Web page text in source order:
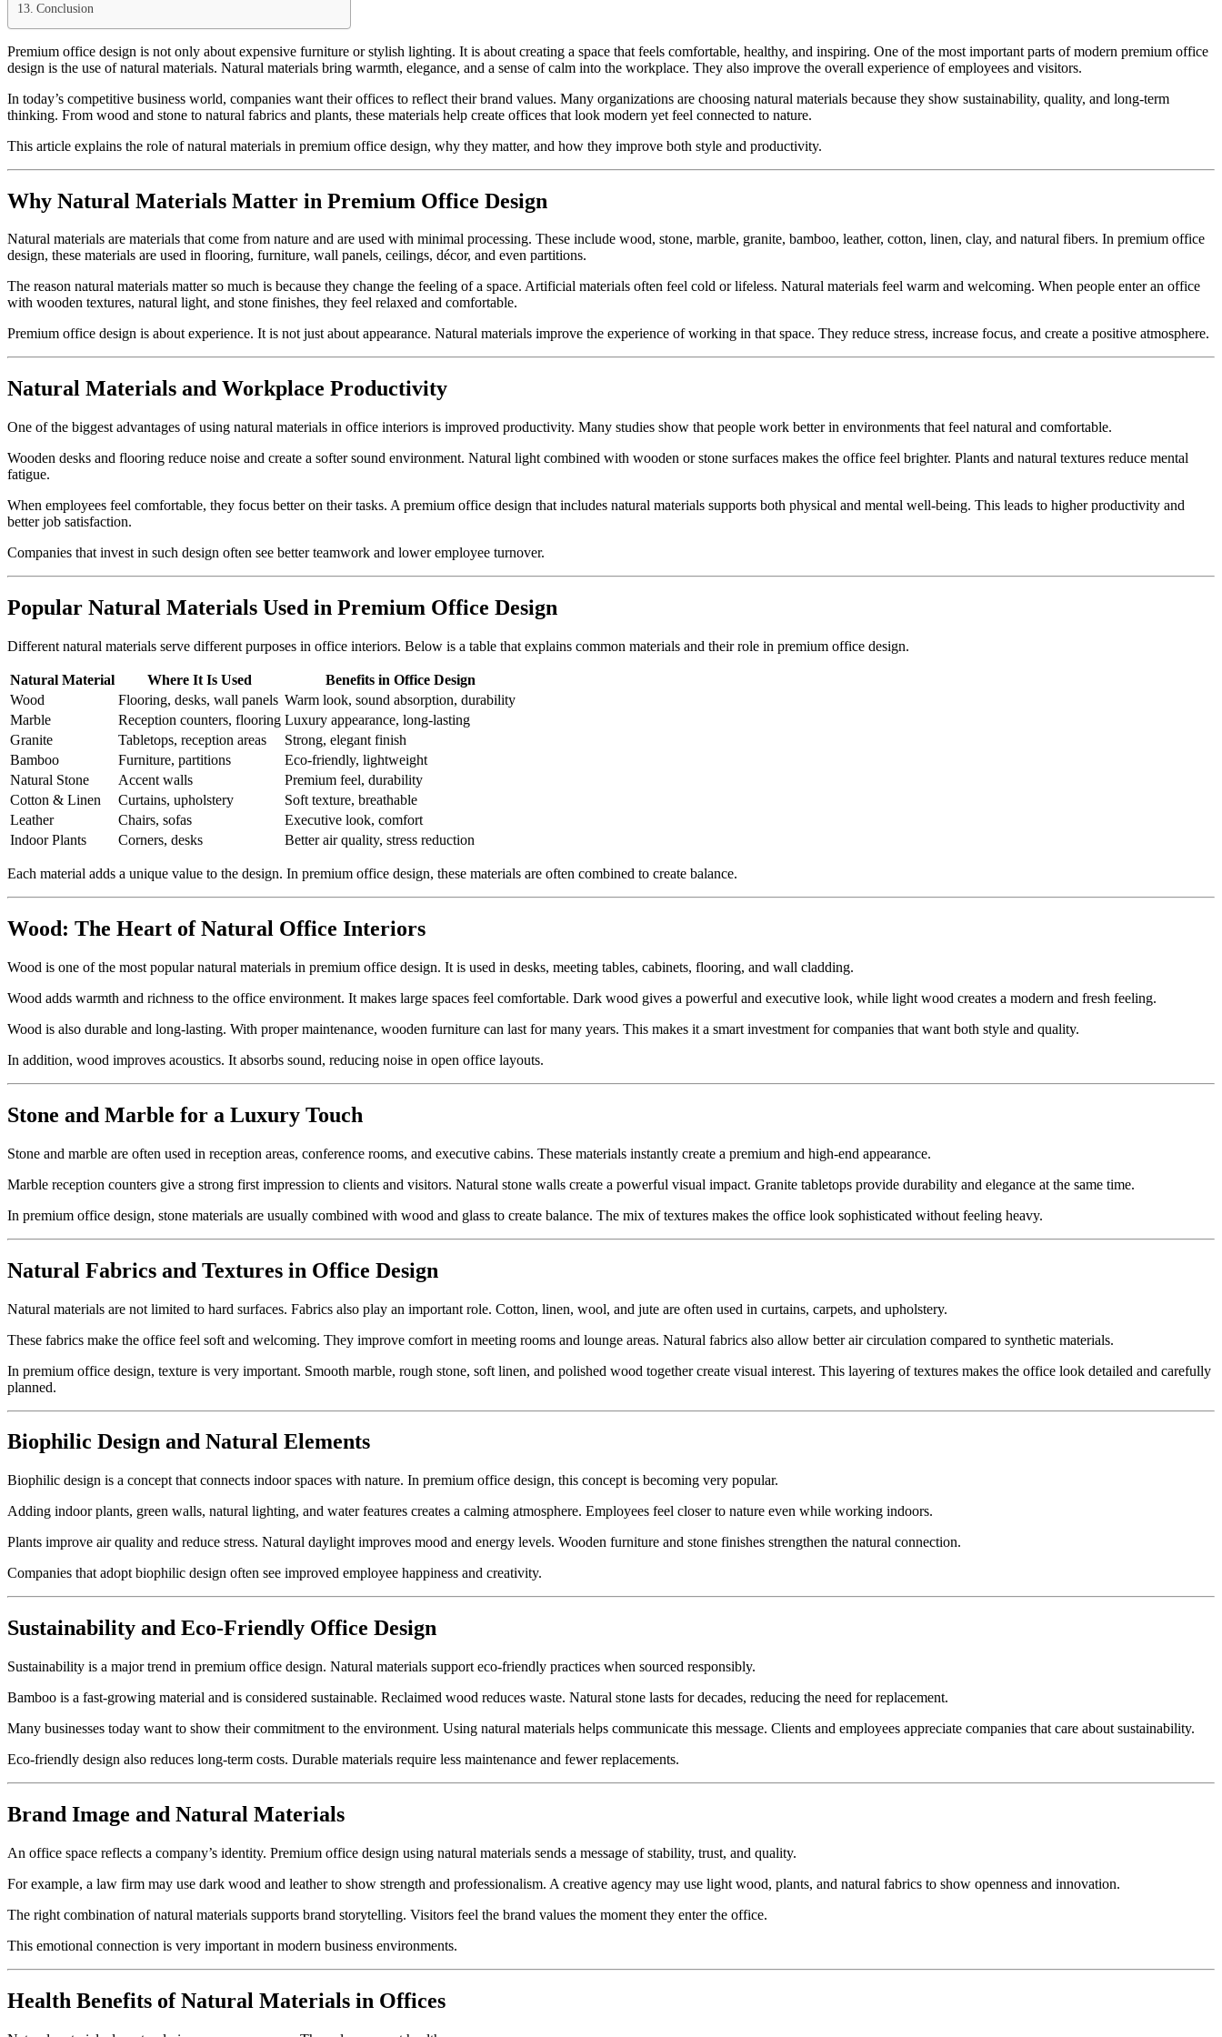
Conclusion
Premium office design is not only about expensive furniture or stylish lighting. It is about creating a space that feels comfortable, healthy, and inspiring. One of the most important parts of modern premium office
design is the use of natural materials. Natural materials bring warmth, elegance, and a sense of calm into the workplace. They also improve the overall experience of employees and visitors.
In today’s competitive business world, companies want their offices to reflect their brand values. Many organizations are choosing natural materials because they show sustainability, quality, and long-term
thinking. From wood and stone to natural fabrics and plants, these materials help create offices that look modern yet feel connected to nature.
This article explains the role of natural materials in premium office design, why they matter, and how they improve both style and productivity.
Why Natural Materials Matter in Premium Office Design
Natural materials are materials that come from nature and are used with minimal processing. These include wood, stone, marble, granite, bamboo, leather, cotton, linen, clay, and natural fibers. In premium office
design, these materials are used in flooring, furniture, wall panels, ceilings, décor, and even partitions.
The reason natural materials matter so much is because they change the feeling of a space. Artificial materials often feel cold or lifeless. Natural materials feel warm and welcoming. When people enter an office
with wooden textures, natural light, and stone finishes, they feel relaxed and comfortable.
Premium office design is about experience. It is not just about appearance. Natural materials improve the experience of working in that space. They reduce stress, increase focus, and create a positive atmosphere.
Natural Materials and Workplace Productivity
One of the biggest advantages of using natural materials in office interiors is improved productivity. Many studies show that people work better in environments that feel natural and comfortable.
Wooden desks and flooring reduce noise and create a softer sound environment. Natural light combined with wooden or stone surfaces makes the office feel brighter. Plants and natural textures reduce mental
fatigue.
When employees feel comfortable, they focus better on their tasks. A premium office design that includes natural materials supports both physical and mental well-being. This leads to higher productivity and
better job satisfaction.
Companies that invest in such design often see better teamwork and lower employee turnover.
Popular Natural Materials Used in Premium Office Design
Different natural materials serve different purposes in office interiors. Below is a table that explains common materials and their role in premium office design.
Natural Material Where It Is Used
Benefits in Office Design
Wood
Flooring, desks, wall panels Warm look, sound absorption, durability
Marble
Reception counters, flooring Luxury appearance, long-lasting
Granite
Tabletops, reception areas
Strong, elegant finish
Bamboo
Furniture, partitions
Eco-friendly, lightweight
Natural Stone
Accent walls
Premium feel, durability
Cotton & Linen
Curtains, upholstery
Soft texture, breathable
Leather
Chairs, sofas
Executive look, comfort
Indoor Plants
Corners, desks Better air quality, stress reduction
Each material adds a unique value to the design. In premium office design, these materials are often combined to create balance.
Wood: The Heart of Natural Office Interiors
Wood is one of the most popular natural materials in premium office design. It is used in desks, meeting tables, cabinets, flooring, and wall cladding.
Wood adds warmth and richness to the office environment. It makes large spaces feel comfortable. Dark wood gives a powerful and executive look, while light wood creates a modern and fresh feeling.
Wood is also durable and long-lasting. With proper maintenance, wooden furniture can last for many years. This makes it a smart investment for companies that want both style and quality.
In addition, wood improves acoustics. It absorbs sound, reducing noise in open office layouts.
Stone and Marble for a Luxury Touch
Stone and marble are often used in reception areas, conference rooms, and executive cabins. These materials instantly create a premium and high-end appearance.
Marble reception counters give a strong first impression to clients and visitors. Natural stone walls create a powerful visual impact. Granite tabletops provide durability and elegance at the same time.
In premium office design, stone materials are usually combined with wood and glass to create balance. The mix of textures makes the office look sophisticated without feeling heavy.
Natural Fabrics and Textures in Office Design
Natural materials are not limited to hard surfaces. Fabrics also play an important role. Cotton, linen, wool, and jute are often used in curtains, carpets, and upholstery.
These fabrics make the office feel soft and welcoming. They improve comfort in meeting rooms and lounge areas. Natural fabrics also allow better air circulation compared to synthetic materials.
In premium office design, texture is very important. Smooth marble, rough stone, soft linen, and polished wood together create visual interest. This layering of textures makes the office look detailed and carefully
planned.
Biophilic Design and Natural Elements
Biophilic design is a concept that connects indoor spaces with nature. In premium office design, this concept is becoming very popular.
Adding indoor plants, green walls, natural lighting, and water features creates a calming atmosphere. Employees feel closer to nature even while working indoors.
Plants improve air quality and reduce stress. Natural daylight improves mood and energy levels. Wooden furniture and stone finishes strengthen the natural connection.
Companies that adopt biophilic design often see improved employee happiness and creativity.
Sustainability and Eco-Friendly Office Design
Sustainability is a major trend in premium office design. Natural materials support eco-friendly practices when sourced responsibly.
Bamboo is a fast-growing material and is considered sustainable. Reclaimed wood reduces waste. Natural stone lasts for decades, reducing the need for replacement.
Many businesses today want to show their commitment to the environment. Using natural materials helps communicate this message. Clients and employees appreciate companies that care about sustainability.
Eco-friendly design also reduces long-term costs. Durable materials require less maintenance and fewer replacements.
Brand Image and Natural Materials
An office space reflects a company’s identity. Premium office design using natural materials sends a message of stability, trust, and quality.
For example, a law firm may use dark wood and leather to show strength and professionalism. A creative agency may use light wood, plants, and natural fabrics to show openness and innovation.
The right combination of natural materials supports brand storytelling. Visitors feel the brand values the moment they enter the office.
This emotional connection is very important in modern business environments.
Health Benefits of Natural Materials in Offices